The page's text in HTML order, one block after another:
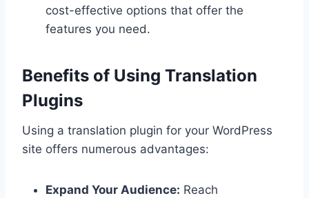
cost-effective options that offer the
features you need.
Benefits of Using Translation
Plugins
Using a translation plugin for your WordPress
site offers numerous advantages:
Expand Your Audience: Reach